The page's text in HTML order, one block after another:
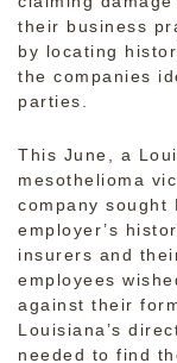
their business
by locating
the companies
parties.
This June, a
mesothelioma
company sought
employer’s
insurers and
employees
against their
Louisiana’s
needed to find